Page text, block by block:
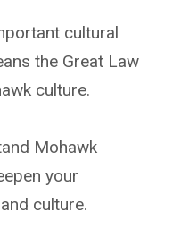
cultural
the Great Law
culture.
Mohawk
your
culture.